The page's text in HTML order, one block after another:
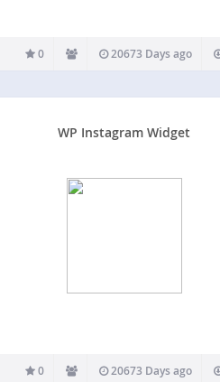
0 20673 Days ago
WP Instagram Widget
0 20673 Days ago